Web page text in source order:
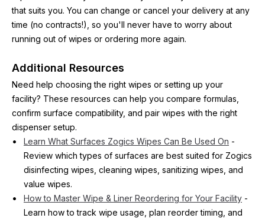
that suits you. You can change or cancel your delivery at any
time (no contracts!), so you'll never have to worry about
running out of wipes or ordering more again.
Additional Resources
Need help choosing the right wipes or setting up your
facility? These resources can help you compare formulas,
confirm surface compatibility, and pair wipes with the right
dispenser setup.
Learn What Surfaces Zogics Wipes Can Be Used On -
Review which types of surfaces are best suited for Zogics
disinfecting wipes, cleaning wipes, sanitizing wipes, and
value wipes.
How to Master Wipe & Liner Reordering for Your Facility -
Learn how to track wipe usage, plan reorder timing, and